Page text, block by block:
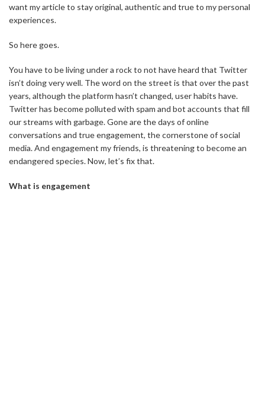
want my article to stay original, authentic and true to my personal
experiences.
So here goes.
You have to be living under a rock to not have heard that Twitter
isn’t doing very well. The word on the street is that over the past
years, although the platform hasn’t changed, user habits have.
Twitter has become polluted with spam and bot accounts that fill
our streams with garbage. Gone are the days of online
conversations and true engagement, the cornerstone of social
media. And engagement my friends, is threatening to become an
endangered species. Now, let’s fix that.
What is engagement